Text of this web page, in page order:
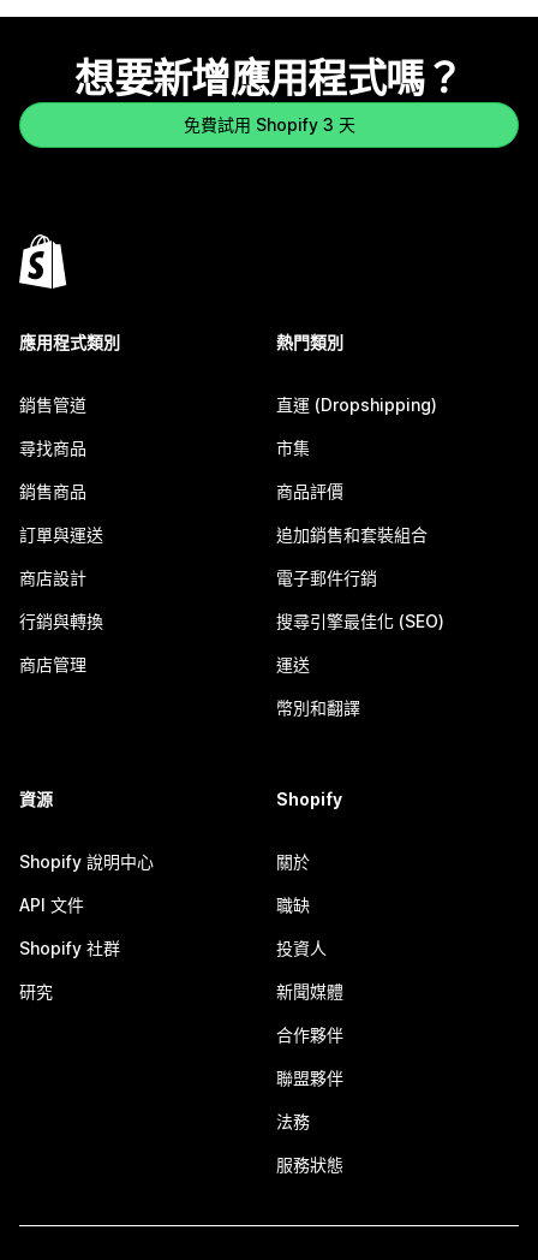
想要新增應用程式嗎？
免費試用 Shopify 3 天
應用程式類別
銷售管道
尋找商品
銷售商品
訂單與運送
商店設計
行銷與轉換
商店管理
熱門類別
直運 (Dropshipping)
市集
商品評價
追加銷售和套裝組合
電子郵件行銷
搜尋引擎最佳化 (SEO)
運送
幣別和翻譯
資源
Shopify 說明中心
API 文件
Shopify 社群
研究
Shopify
關於
職缺
投資人
新聞媒體
合作夥伴
聯盟夥伴
法務
服務狀態